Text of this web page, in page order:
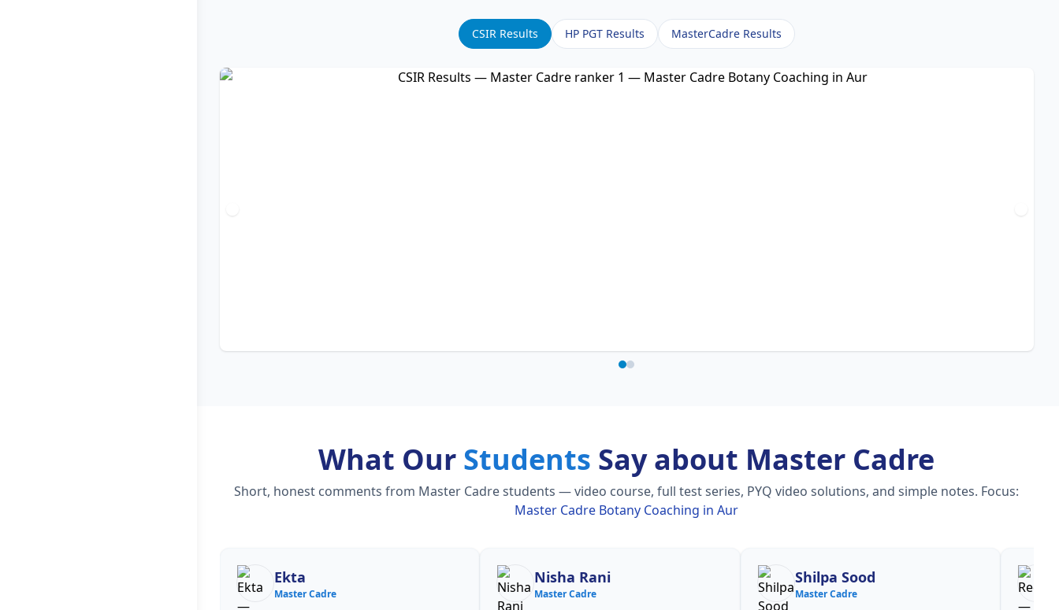
CSIR Results HP PGT Results MasterCadre Results
What Our Students Say about Master Cadre
Short, honest comments from Master Cadre students — video course, full test series, PYQ video solutions, and simple notes. Focus:
Master Cadre Botany Coaching in Aur
Ekta
Master Cadre
Nisha Rani
Master Cadre
Shilpa Sood
Master Cadre